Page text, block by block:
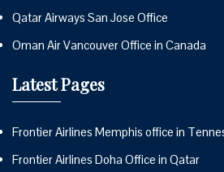
Qatar Airways San Jose Office
Oman Air Vancouver Office in Canada
Latest Pages
Frontier Airlines Memphis office in
Frontier Airlines Doha Office in Qatar